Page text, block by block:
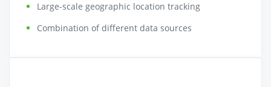
Large-scale geographic location tracking
Combination of different data sources